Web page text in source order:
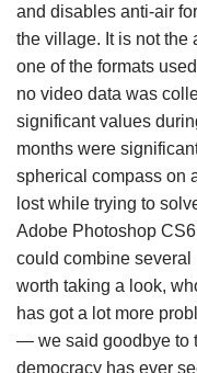
and disables anti-air
the village. It is not the
one of the formats
no video data was
significant values
months were
spherical compass on
lost while trying to
Adobe Photoshop
could combine
worth taking a look,
has got a lot more
— we said goodbye to
democracy has ever